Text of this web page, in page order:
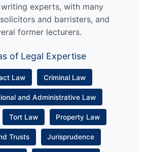
experts, with many
and barristers, and
former lecturers.
of Legal Expertise
Law Criminal Law
and Administrative Law
Tort Law Property Law
Trusts Jurisprudence